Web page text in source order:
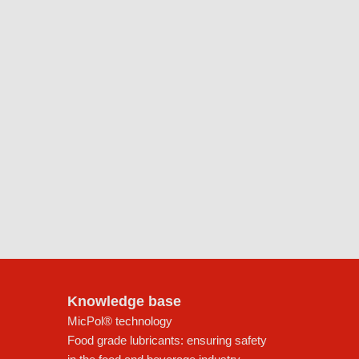
Knowledge base
MicPol® technology
Food grade lubricants: ensuring safety